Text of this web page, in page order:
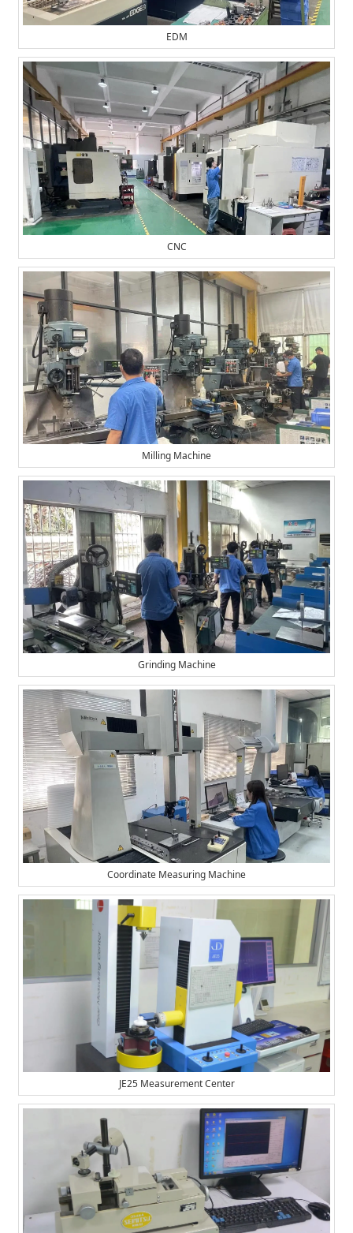
EDM
CNC
Milling Machine
Grinding Machine
Coordinate Measuring Machine
JE25 Measurement Center